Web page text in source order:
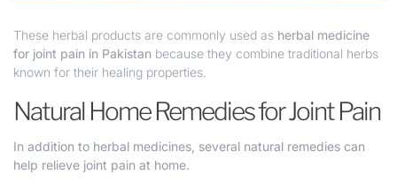
These herbal products are commonly used as herbal medicine
for joint pain in Pakistan because they combine traditional herbs
known for their healing properties.
Natural Home Remedies for Joint Pain
In addition to herbal medicines, several natural remedies can
help relieve joint pain at home.